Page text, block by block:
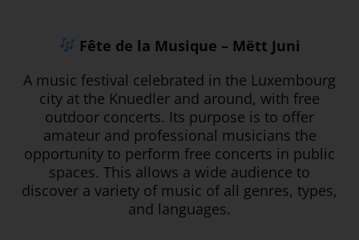
Fête de la Musique – Mëtt Juni
A music festival celebrated in the Luxembourg
city at the Knuedler and around, with free
outdoor concerts. Its purpose is to offer
amateur and professional musicians the
opportunity to perform free concerts in public
spaces. This allows a wide audience to
discover a variety of music of all genres, types,
and languages.